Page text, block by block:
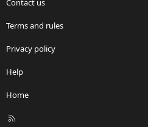
Contact us
Terms and rules
Privacy policy
Help
Home
R